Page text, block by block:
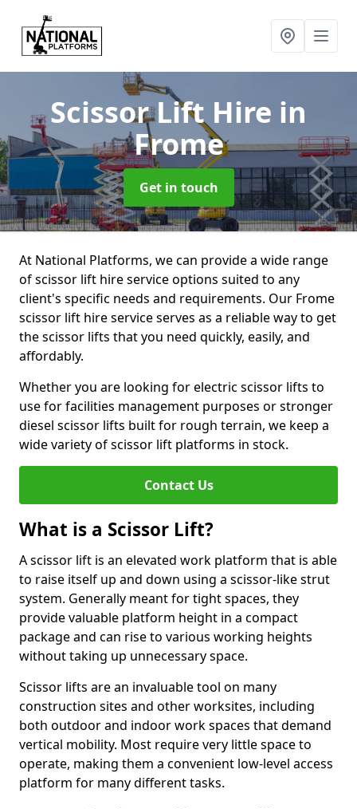
Scissor Lift Hire in
Frome
Get in touch
At National Platforms, we can provide a wide range
of scissor lift hire service options suited to any
client's specific needs and requirements. Our Frome
scissor lift hire service serves as a reliable way to get
the scissor lifts that you need quickly, easily, and
affordably.
Whether you are looking for electric scissor lifts to
use for facilities management purposes or stronger
diesel scissor lifts built for rough terrain, we keep a
wide variety of scissor lift platforms in stock.
Contact Us
What is a Scissor Lift?
A scissor lift is an elevated work platform that is able
to raise itself up and down using a scissor-like strut
system. Generally meant for tight spaces, they
provide valuable platform height in a compact
package and can rise to various working heights
without taking up unnecessary space.
Scissor lifts are an invaluable tool on many
construction sites and other worksites, including
both outdoor and indoor work spaces that demand
vertical mobility. Most require very little space to
operate, making them a convenient low-level access
platform for many different tasks.